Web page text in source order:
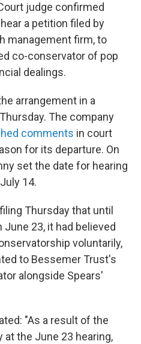
judge confirmed
a petition filed by
management firm, to
co-conservator of pop
dealings.
arrangement in a
The company
comments in court
for its departure. On
set the date for hearing
14.
Thursday that until
23, it had believed
voluntarily,
to Bessemer Trust's
alongside Spears'
"As a result of the
the June 23 hearing,